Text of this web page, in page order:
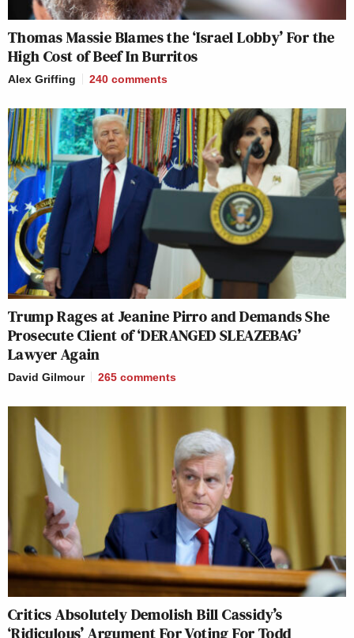
Thomas Massie Blames the ‘Israel Lobby’ For the
High Cost of Beef In Burritos
Alex Griffing 240 comments
Trump Rages at Jeanine Pirro and Demands She
Prosecute Client of ‘DERANGED SLEAZEBAG’
Lawyer Again
David Gilmour 265 comments
Critics Absolutely Demolish Bill Cassidy’s
‘Ridiculous’ Argument For Voting For Todd